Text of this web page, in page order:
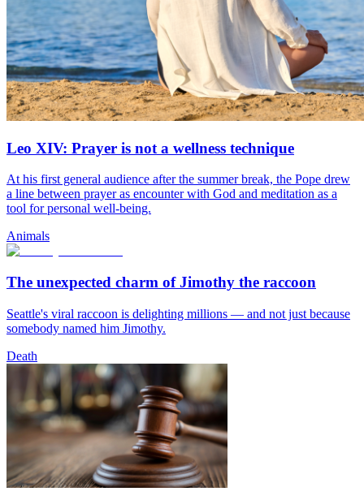
Leo XIV: Prayer is not a wellness technique
At his first general audience after the summer break, the Pope drew
a line between prayer as encounter with God and meditation as a
tool for personal well-being.
Animals
The unexpected charm of Jimothy the raccoon
Seattle's viral raccoon is delighting millions — and not just because
somebody named him Jimothy.
Death